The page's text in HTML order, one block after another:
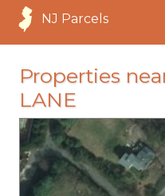
NJ Parcels
Properties
LANE